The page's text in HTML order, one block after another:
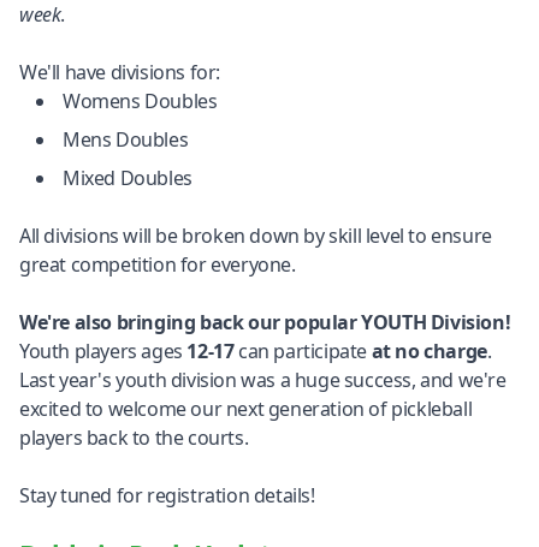
week.
We'll have divisions for:
Womens Doubles
Mens Doubles
Mixed Doubles
All divisions will be broken down by skill level to ensure
great competition for everyone.
We're also bringing back our popular YOUTH Division!
Youth players ages 12-17can participateat no charge.
Last year's youth division was a huge success, and we're
excited to welcome our next generation of pickleball
players back to the courts.
Stay tuned for registration details!